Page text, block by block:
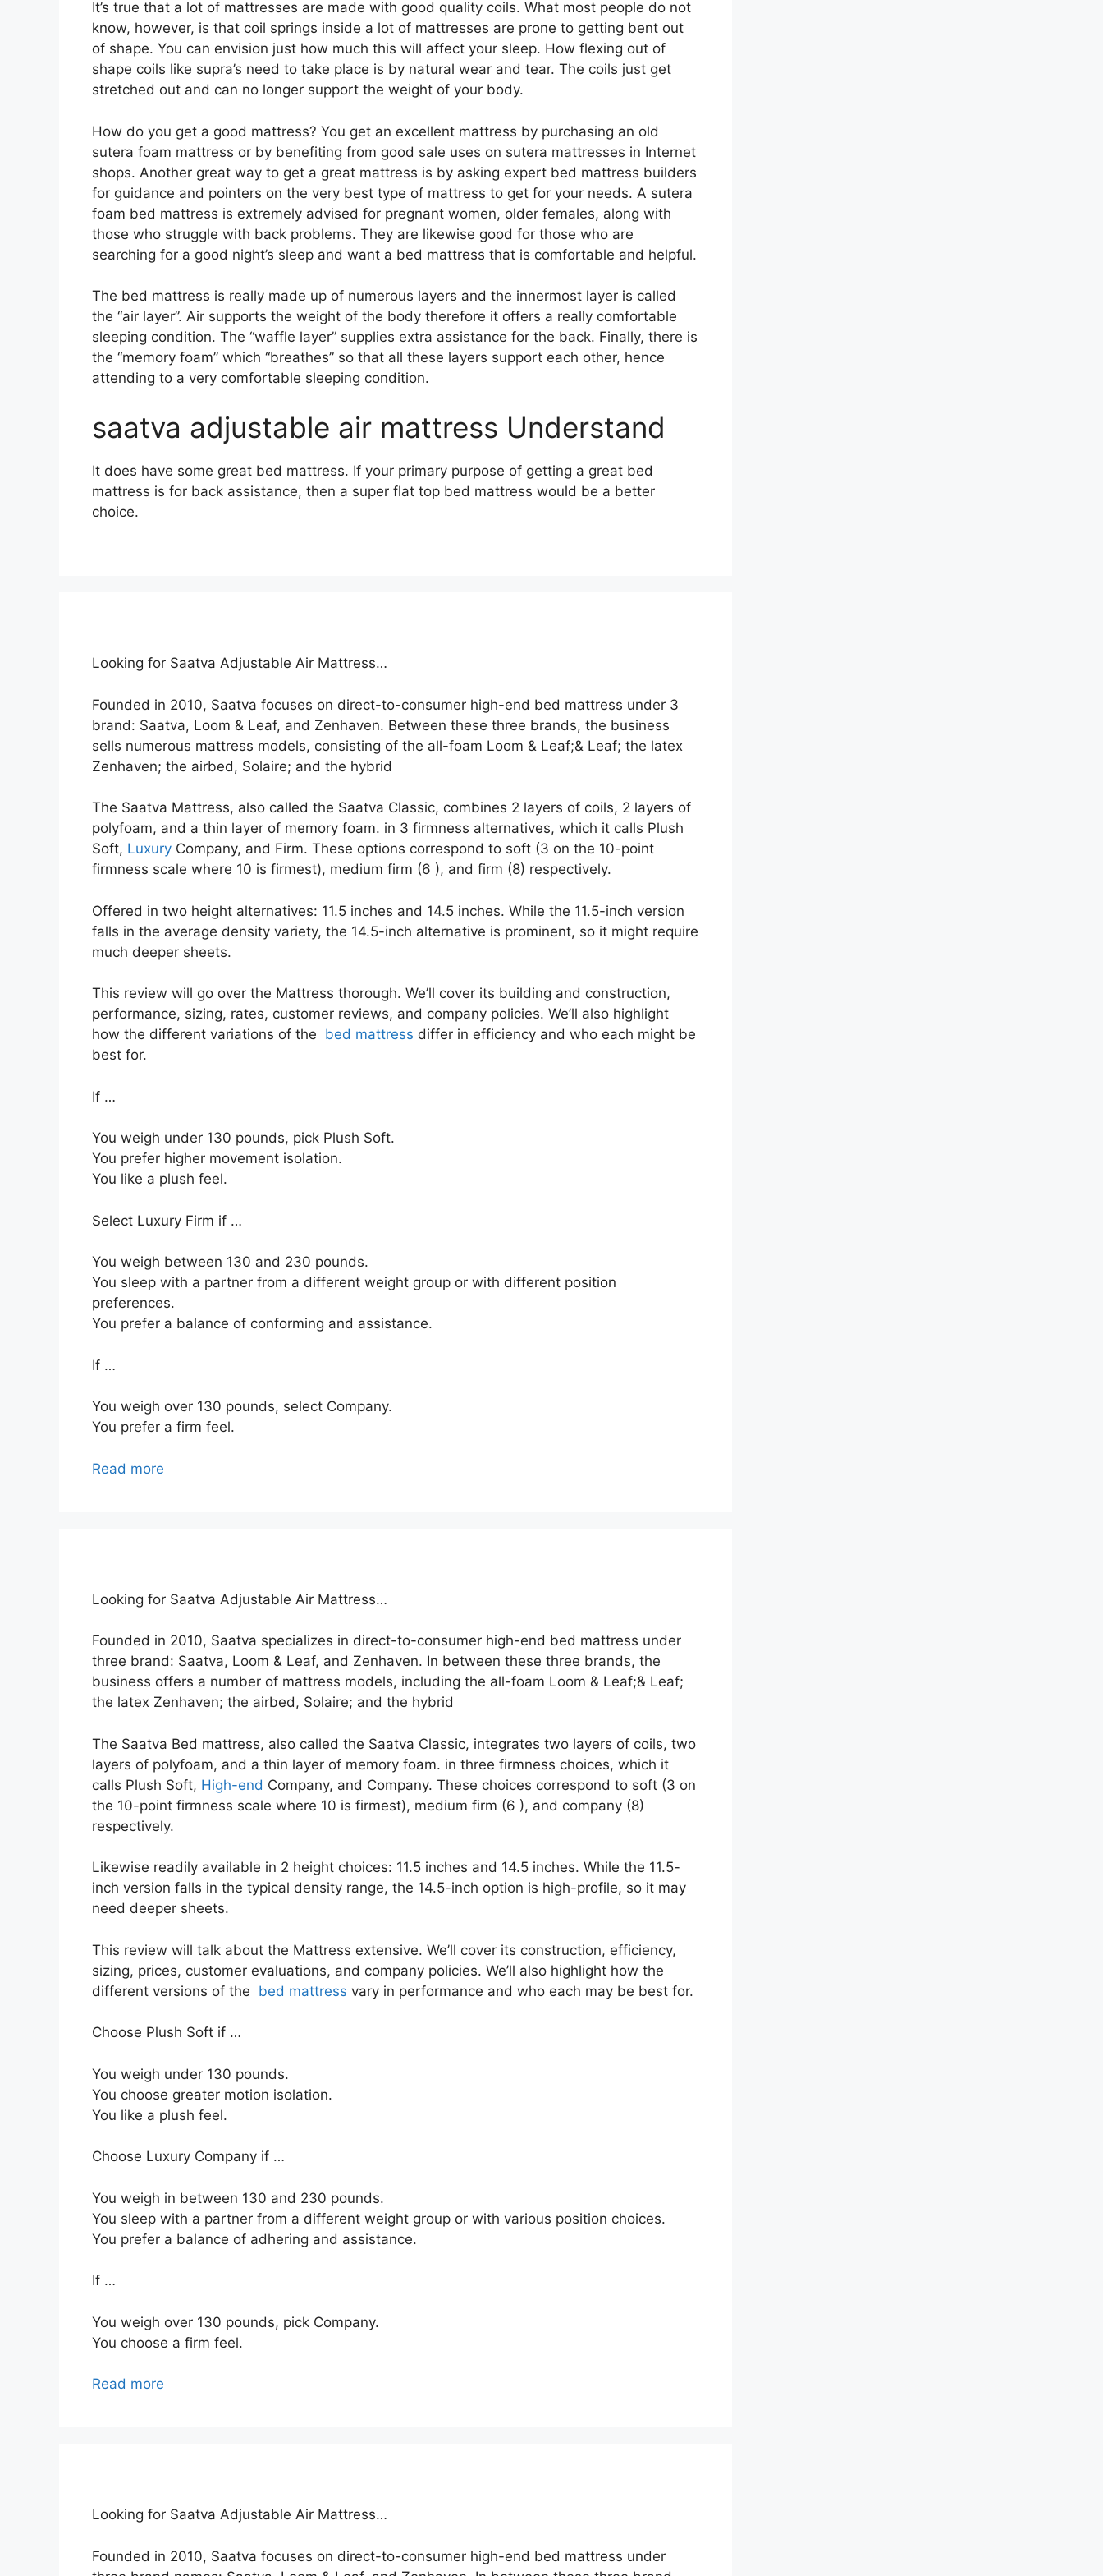
It’s true that a lot of mattresses are made with good quality coils. What most people do not
know, however, is that coil springs inside a lot of mattresses are prone to getting bent out
of shape. You can envision just how much this will affect your sleep. How flexing out of
shape coils like supra’s need to take place is by natural wear and tear. The coils just get
stretched out and can no longer support the weight of your body.
How do you get a good mattress? You get an excellent mattress by purchasing an old
sutera foam mattress or by benefiting from good sale uses on sutera mattresses in Internet
shops. Another great way to get a great mattress is by asking expert bed mattress builders
for guidance and pointers on the very best type of mattress to get for your needs. A sutera
foam bed mattress is extremely advised for pregnant women, older females, along with
those who struggle with back problems. They are likewise good for those who are
searching for a good night’s sleep and want a bed mattress that is comfortable and helpful.
The bed mattress is really made up of numerous layers and the innermost layer is called
the “air layer”. Air supports the weight of the body therefore it offers a really comfortable
sleeping condition. The “waffle layer” supplies extra assistance for the back. Finally, there is
the “memory foam” which “breathes” so that all these layers support each other, hence
attending to a very comfortable sleeping condition.
saatva adjustable air mattress Understand
It does have some great bed mattress. If your primary purpose of getting a great bed
mattress is for back assistance, then a super flat top bed mattress would be a better
choice.
Looking for Saatva Adjustable Air Mattress…
Founded in 2010, Saatva focuses on direct-to-consumer high-end bed mattress under 3
brand: Saatva, Loom & Leaf, and Zenhaven. Between these three brands, the business
sells numerous mattress models, consisting of the all-foam Loom & Leaf;& Leaf; the latex
Zenhaven; the airbed, Solaire; and the hybrid
The Saatva Mattress, also called the Saatva Classic, combines 2 layers of coils, 2 layers of
polyfoam, and a thin layer of memory foam. in 3 firmness alternatives, which it calls Plush
Soft, Luxury Company, and Firm. These options correspond to soft (3 on the 10-point
firmness scale where 10 is firmest), medium firm (6 ), and firm (8) respectively.
Offered in two height alternatives: 11.5 inches and 14.5 inches. While the 11.5-inch version
falls in the average density variety, the 14.5-inch alternative is prominent, so it might require
much deeper sheets.
This review will go over the Mattress thorough. We’ll cover its building and construction,
performance, sizing, rates, customer reviews, and company policies. We’ll also highlight
how the different variations of the bed mattress differ in efficiency and who each might be
best for.
If …
You weigh under 130 pounds, pick Plush Soft.
You prefer higher movement isolation.
You like a plush feel.
Select Luxury Firm if …
You weigh between 130 and 230 pounds.
You sleep with a partner from a different weight group or with different position
preferences.
You prefer a balance of conforming and assistance.
If …
You weigh over 130 pounds, select Company.
You prefer a firm feel.
Read more
Looking for Saatva Adjustable Air Mattress…
Founded in 2010, Saatva specializes in direct-to-consumer high-end bed mattress under
three brand: Saatva, Loom & Leaf, and Zenhaven. In between these three brands, the
business offers a number of mattress models, including the all-foam Loom & Leaf;& Leaf;
the latex Zenhaven; the airbed, Solaire; and the hybrid
The Saatva Bed mattress, also called the Saatva Classic, integrates two layers of coils, two
layers of polyfoam, and a thin layer of memory foam. in three firmness choices, which it
calls Plush Soft, High-end Company, and Company. These choices correspond to soft (3 on
the 10-point firmness scale where 10 is firmest), medium firm (6 ), and company (8)
respectively.
Likewise readily available in 2 height choices: 11.5 inches and 14.5 inches. While the 11.5-
inch version falls in the typical density range, the 14.5-inch option is high-profile, so it may
need deeper sheets.
This review will talk about the Mattress extensive. We’ll cover its construction, efficiency,
sizing, prices, customer evaluations, and company policies. We’ll also highlight how the
different versions of the bed mattress vary in performance and who each may be best for.
Choose Plush Soft if …
You weigh under 130 pounds.
You choose greater motion isolation.
You like a plush feel.
Choose Luxury Company if …
You weigh in between 130 and 230 pounds.
You sleep with a partner from a different weight group or with various position choices.
You prefer a balance of adhering and assistance.
If …
You weigh over 130 pounds, pick Company.
You choose a firm feel.
Read more
Looking for Saatva Adjustable Air Mattress…
Founded in 2010, Saatva focuses on direct-to-consumer high-end bed mattress under